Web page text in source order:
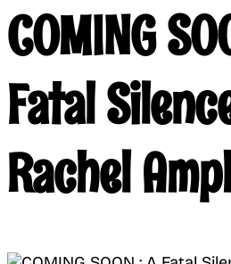
COMING
Fatal
Rachel